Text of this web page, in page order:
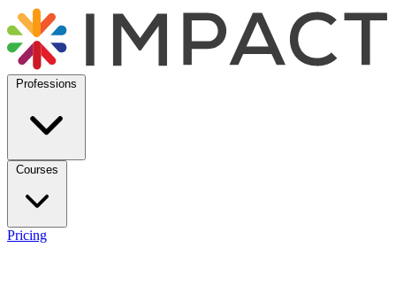
Professions
Courses
Pricing